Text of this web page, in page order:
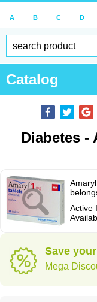
A B C D
Catalog
Diabetes -
Active
Save
Mega